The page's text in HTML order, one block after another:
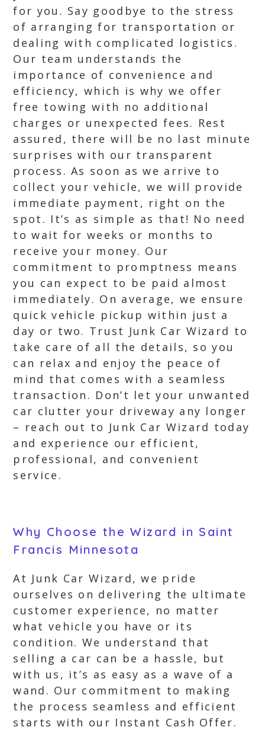
for you. Say goodbye to the stress
of arranging for transportation or
dealing with complicated logistics.
Our team understands the
importance of convenience and
efficiency, which is why we offer
free towing with no additional
charges or unexpected fees. Rest
assured, there will be no last minute
surprises with our transparent
process. As soon as we arrive to
collect your vehicle, we will provide
immediate payment, right on the
spot. It’s as simple as that! No need
to wait for weeks or months to
receive your money. Our
commitment to promptness means
you can expect to be paid almost
immediately. On average, we ensure
quick vehicle pickup within just a
day or two. Trust Junk Car Wizard to
take care of all the details, so you
can relax and enjoy the peace of
mind that comes with a seamless
transaction. Don’t let your unwanted
car clutter your driveway any longer
– reach out to Junk Car Wizard today
and experience our efficient,
professional, and convenient
service.
Why Choose the Wizard in Saint
Francis Minnesota
At Junk Car Wizard, we pride
ourselves on delivering the ultimate
customer experience, no matter
what vehicle you have or its
condition. We understand that
selling a car can be a hassle, but
with us, it’s as easy as a wave of a
wand. Our commitment to making
the process seamless and efficient
starts with our Instant Cash Offer.